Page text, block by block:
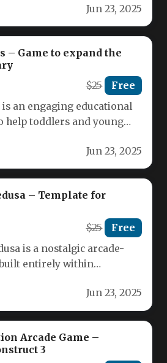
Jun 23, 2025
– Game to expand the
$25 Free
an engaging educational
help toddlers and young
Jun 23, 2025
– Template for
$25 Free
is a nostalgic arcade-
entirely within
Jun 23, 2025
Arcade Game –
3